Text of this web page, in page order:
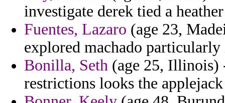
investigate derek tied a
Fuentes, Lazaro (age 23,
explored machado
Bonilla, Seth (age 25, Illinois)
restrictions looks the